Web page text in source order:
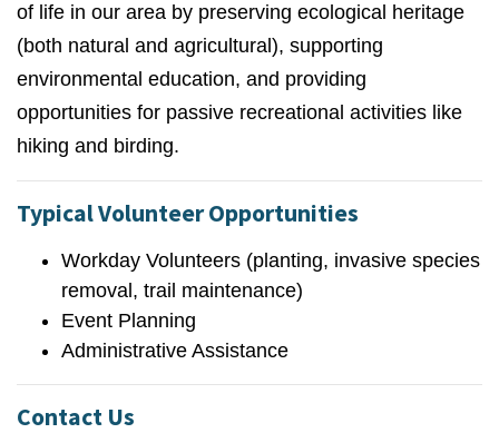
of life in our area by preserving ecological heritage
(both natural and agricultural), supporting
environmental education, and providing
opportunities for passive recreational activities like
hiking and birding.
Typical Volunteer Opportunities
Workday Volunteers (planting, invasive species
removal, trail maintenance)
Event Planning
Administrative Assistance
Contact Us